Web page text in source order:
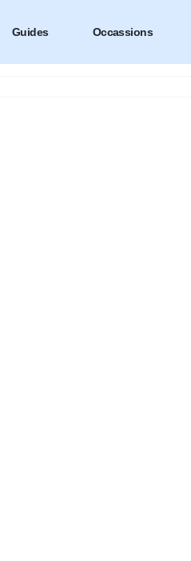
Guides Occassions